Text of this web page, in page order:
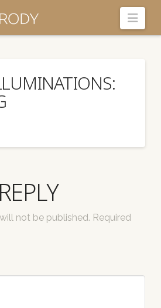
not be published. Required